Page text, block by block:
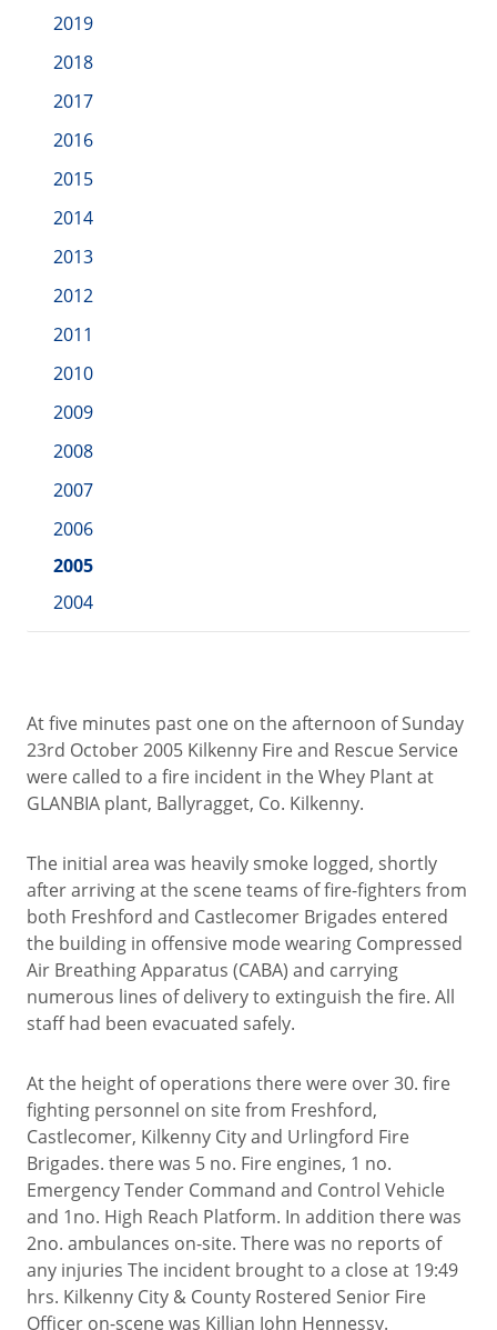
2019
2018
2017
2016
2015
2014
2013
2012
2011
2010
2009
2008
2007
2006
2005
2004
At five minutes past one on the afternoon of Sunday
23rd October 2005 Kilkenny Fire and Rescue Service
were called to a fire incident in the Whey Plant at
GLANBIA plant, Ballyragget, Co. Kilkenny.
The initial area was heavily smoke logged, shortly
after arriving at the scene teams of fire-fighters from
both Freshford and Castlecomer Brigades entered
the building in offensive mode wearing Compressed
Air Breathing Apparatus (CABA) and carrying
numerous lines of delivery to extinguish the fire. All
staff had been evacuated safely.
At the height of operations there were over 30. fire
fighting personnel on site from Freshford,
Castlecomer, Kilkenny City and Urlingford Fire
Brigades. there was 5 no. Fire engines, 1 no.
Emergency Tender Command and Control Vehicle
and 1no. High Reach Platform. In addition there was
2no. ambulances on-site. There was no reports of
any injuries The incident brought to a close at 19:49
hrs. Kilkenny City & County Rostered Senior Fire
Officer on-scene was Killian John Hennessy.